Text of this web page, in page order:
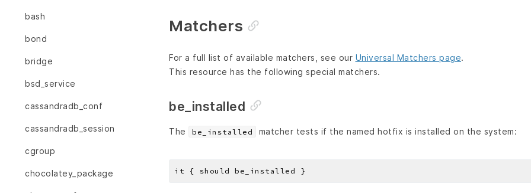
bash
bond
bridge
bsd_service
cassandradb_conf
cassandradb_session
cgroup
chocolatey_package
Matchers
For a full list of available matchers, see our Universal Matchers page.
This resource has the following special matchers.
be_installed
The be_installed matcher tests if the named hotfix is installed on the system: